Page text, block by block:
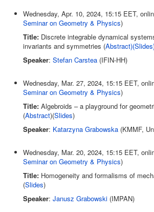
Wednesday, Apr. 10, 2024, 15:15 EET,
Seminar on Geometry & Physics)
Title: Discrete integrable dynamical
invariants and symmetries (Abstract)(Slides
Speaker: Stefan Carstea (IFIN-HH)
Wednesday, Mar. 27, 2024, 15:15 EET,
Seminar on Geometry & Physics)
Title: Algebroids – a playground for
(Abstract)(Slides)
Speaker: Katarzyna Grabowska (KMMF,
Wednesday, Mar. 20, 2024, 15:15 EET,
Seminar on Geometry & Physics)
Title: Homogeneity and formalisms of
(Slides)
Speaker: Janusz Grabowski (IMPAN)